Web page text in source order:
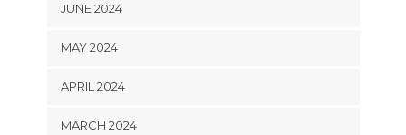
JUNE 2024
MAY 2024
APRIL 2024
MARCH 2024